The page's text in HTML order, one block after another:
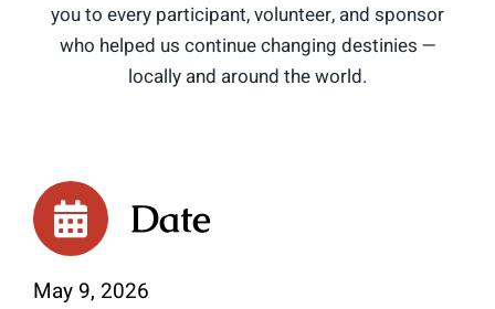
you to every participant, volunteer, and sponsor
who helped us continue changing destinies —
locally and around the world.
Date
May 9, 2026